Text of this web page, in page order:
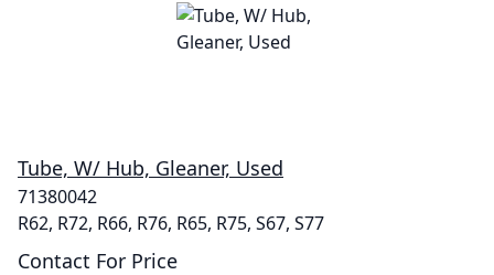
Tube, W/ Hub, Gleaner, Used
71380042
R62, R72, R66, R76, R65, R75, S67, S77
Contact For Price